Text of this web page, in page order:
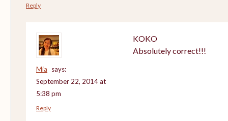
Reply
Mia
says:
September 22, 2014 at
5:38 pm
KOKO
Absolutely correct!!!
Reply